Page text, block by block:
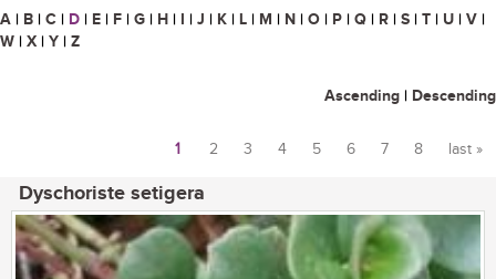
A | B | C | D | E | F | G | H | I | J | K | L | M | N | O | P | Q | R | S | T | U | V |
W | X | Y | Z
Ascending | Descending
1 2 3 4 5 6 7 8 last »
Dyschoriste setigera